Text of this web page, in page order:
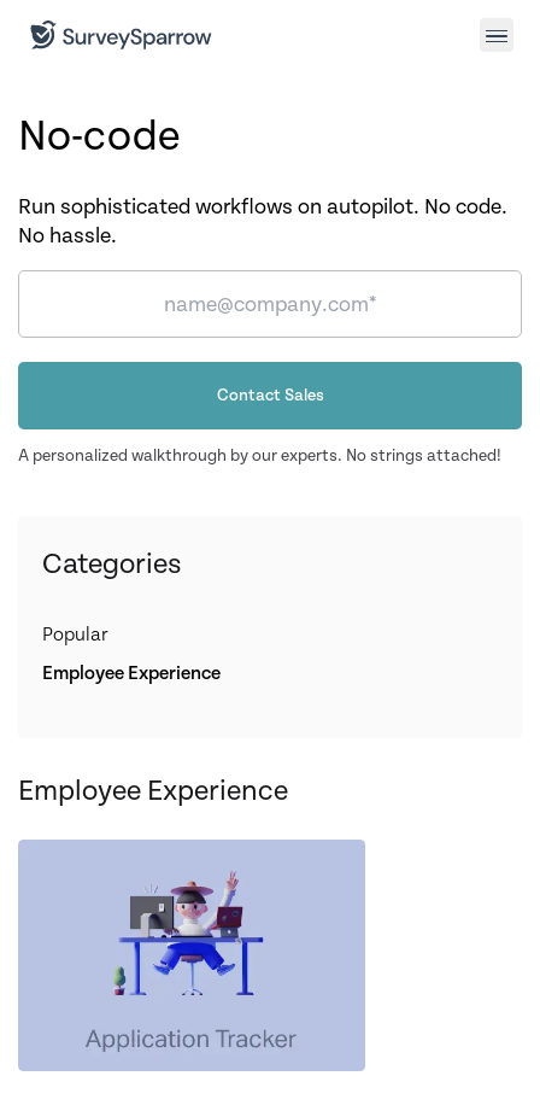
No-code
Run sophisticated workflows on autopilot. No code.
No hassle.
Contact Sales
A personalized walkthrough by our experts. No strings attached!
Categories
Popular
Employee Experience
Employee Experience